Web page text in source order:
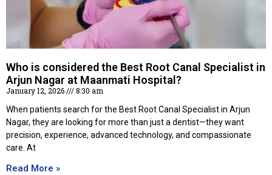
Who is considered the Best Root Canal Specialist in
Arjun Nagar at Maanmati Hospital?
January 12, 2026
8:30 am
When patients search for the Best Root Canal Specialist in Arjun
Nagar, they are looking for more than just a dentist—they want
precision, experience, advanced technology, and compassionate
care. At
Read More »